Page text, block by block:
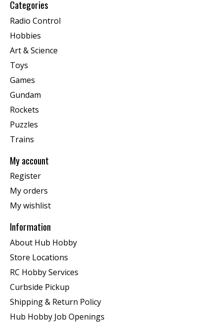
Categories
Radio Control
Hobbies
Art & Science
Toys
Games
Gundam
Rockets
Puzzles
Trains
My account
Register
My orders
My wishlist
Information
About Hub Hobby
Store Locations
RC Hobby Services
Curbside Pickup
Shipping & Return Policy
Hub Hobby Job Openings